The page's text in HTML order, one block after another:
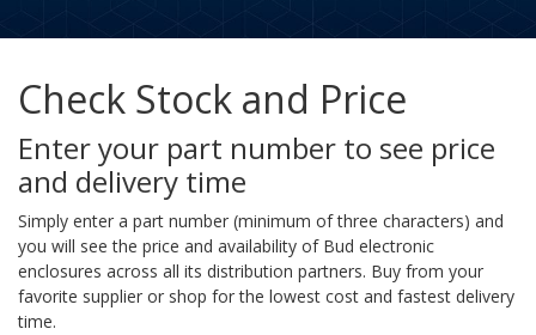
Check Stock and Price
Enter your part number to see price
and delivery time
Simply enter a part number (minimum of three characters) and
you will see the price and availability of Bud electronic
enclosures across all its distribution partners. Buy from your
favorite supplier or shop for the lowest cost and fastest delivery
time.